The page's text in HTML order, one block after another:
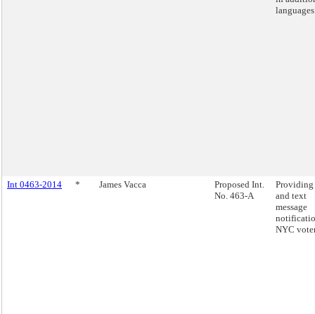
Int 0463-2014 * James Vacca
Proposed Int.
No. 463-A
Providing
and text
message
NYC